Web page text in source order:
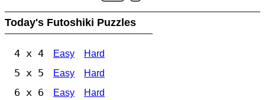
Today's Futoshiki Puzzles
4 x 4 Easy Hard
5 x 5 Easy Hard
6 x 6 Easy Hard